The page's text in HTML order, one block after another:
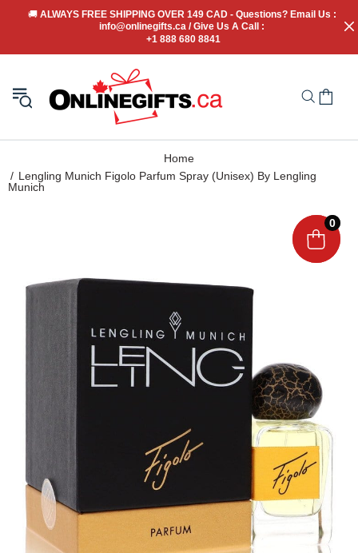
🚚 ALWAYS FREE SHIPPING OVER 149 CAD - Questions? Email Us :
info@onlinegifts.ca / Give Us A Call :
+1 888 680 8841
Home
Lengling Munich Figolo Parfum Spray (Unisex) By Lengling
Munich
0
0